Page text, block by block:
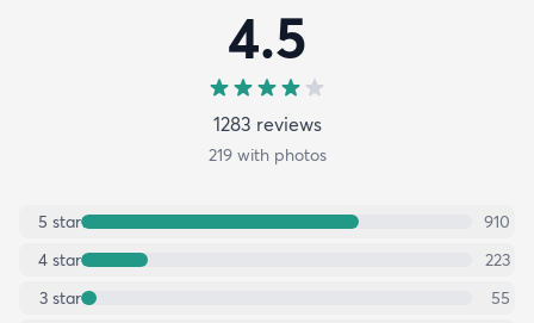
4.5
1283 reviews
219with photos
5 star
910
4 star
223
3 star
55